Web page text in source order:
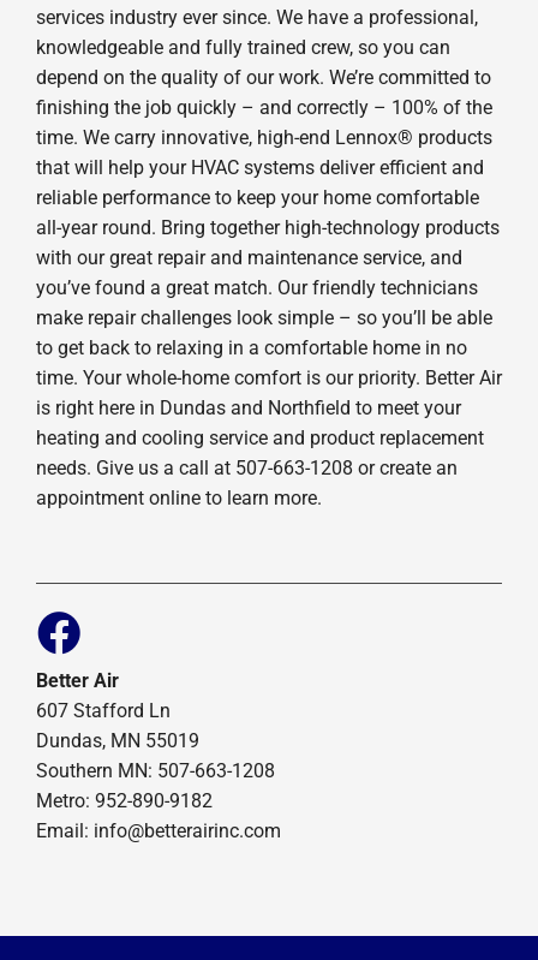
services industry ever since. We have a professional,
knowledgeable and fully trained crew, so you can
depend on the quality of our work. We’re committed to
finishing the job quickly – and correctly – 100% of the
time. We carry innovative, high-end Lennox® products
that will help your HVAC systems deliver efficient and
reliable performance to keep your home comfortable
all-year round. Bring together high-technology products
with our great repair and maintenance service, and
you’ve found a great match. Our friendly technicians
make repair challenges look simple – so you’ll be able
to get back to relaxing in a comfortable home in no
time. Your whole-home comfort is our priority. Better Air
is right here in Dundas and Northfield to meet your
heating and cooling service and product replacement
needs. Give us a call at 507-663-1208 or create an
appointment online to learn more.
Better Air
607 Stafford Ln
Dundas, MN 55019
Southern MN: 507-663-1208
Metro: 952-890-9182
Email: info@betterairinc.com